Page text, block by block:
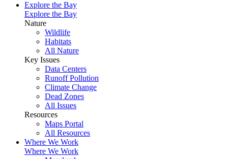
Explore the Bay
Explore the Bay
Nature
Wildlife
Habitats
All Nature
Key Issues
Data Centers
Runoff Pollution
Climate Change
Dead Zones
All Issues
Resources
Maps Portal
All Resources
Where We Work
Where We Work